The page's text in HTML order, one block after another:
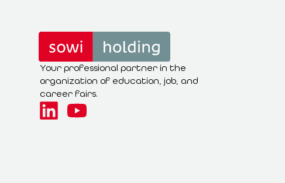
Your professional partner in the
organization of education, job, and
career fairs.